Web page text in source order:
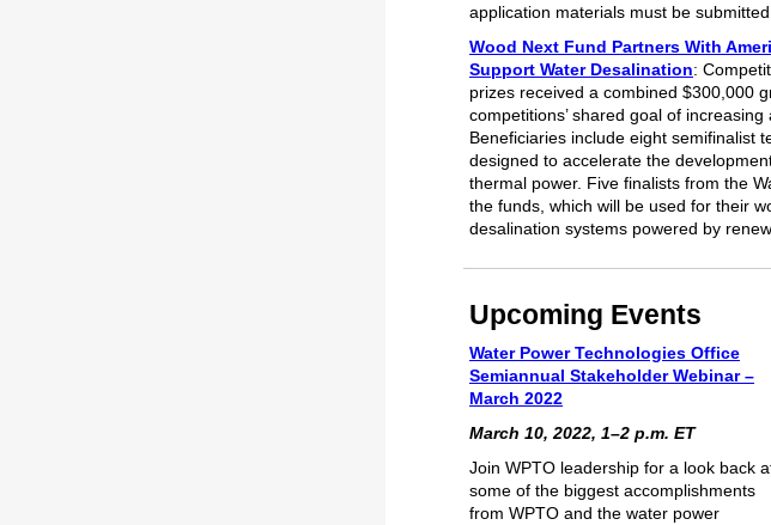
application materials must be
Wood Next Fund Partners With
Support Water Desalination:
prizes received a combined $300,000
competitions’ shared goal of
Beneficiaries include eight semifinalist
designed to accelerate the
thermal power. Five finalists from the
the funds, which will be used for their
desalination systems powered by
Upcoming Events
Water Power Technologies Office
Semiannual Stakeholder Webinar –
March 2022
March 10, 2022, 1–2 p.m. ET
Join WPTO leadership for a look back
some of the biggest accomplishments
from WPTO and the water power